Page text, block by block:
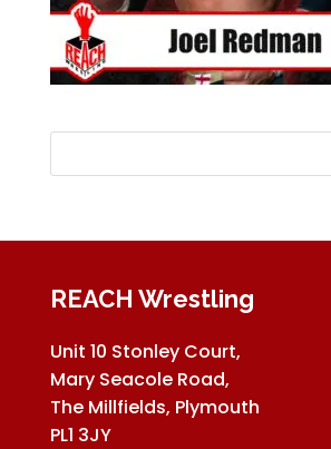
REACH Wrestling
Unit 10 Stonley Court,
Mary Seacole Road,
The Millfields, Plymouth
PL1 3JY